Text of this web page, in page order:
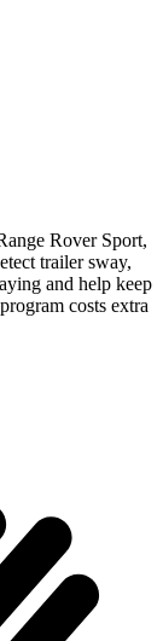
Rover Sport,
trailer sway,
and help keep
costs extra